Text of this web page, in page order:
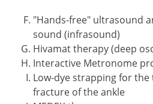
"Hands-free" ultrasound
sound (infrasound)
Hivamat therapy (deep
Interactive Metronome
Low-dye strapping for
fracture of the ankle